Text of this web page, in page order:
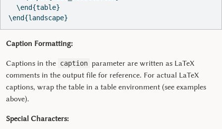
  \end{table}
Caption Formatting:
Captions in the caption parameter are written as LaTeX
comments in the output file for reference. For actual LaTeX
captions, wrap the table in a table environment (see examples
above).
Special Characters: